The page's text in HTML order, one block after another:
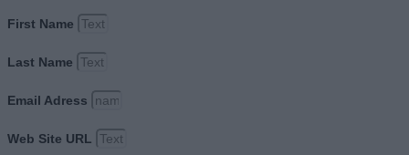
First Name
Last Name
Email Adress
Web Site URL